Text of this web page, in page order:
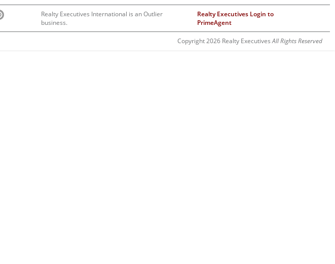
Realty Executives International is an Outlier
business.
Realty Executives Login to
PrimeAgent
Copyright 2026 Realty ExecutivesAll Rights Reserved